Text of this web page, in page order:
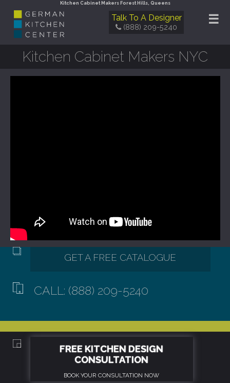
Kitchen Cabinet Makers Forest Hills, Queens
☰
Talk To A Designer
(888) 209-5240
Kitchen Cabinet Makers NYC
GET A FREE CATALOGUE
CALL: (888) 209-5240